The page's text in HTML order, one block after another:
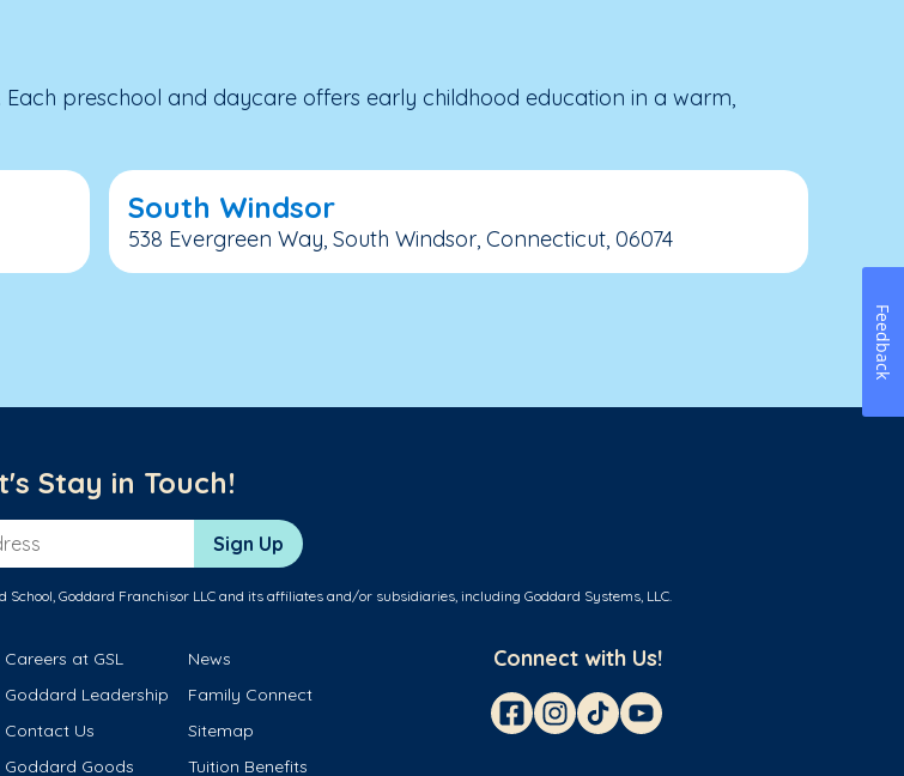
preschool and daycare offers early childhood education in a warm,
South Windsor
538 Evergreen Way, South Windsor, Connecticut, 06074
Stay in Touch!
Sign Up
Goddard Franchisor LLC and its affiliates and/or subsidiaries, including Goddard Systems, LLC.
Careers at GSL
News
Goddard Leadership
Family Connect
Contact Us
Sitemap
Goddard Goods Tuition Benefits
Connect with Us!
Feedback